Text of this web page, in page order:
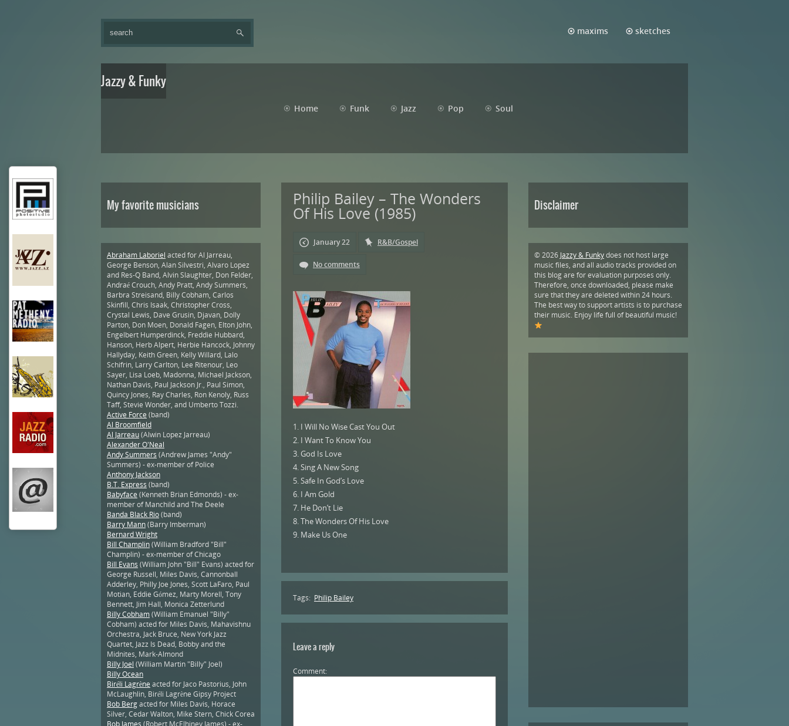
maxims sketches
Jazzy & Funky
Home Funk Jazz Pop Soul
Disclaimer
© 2026 Jazzy & Funkydoes not host large
music files, and all audio tracks provided on
this blog are for evaluation purposes only.
Therefore, once downloaded, please make
sure that they are deleted within 24 hours.
The best way to support artists is to purchase
their music. Enjoy life full of beautiful music!
My favorite musicians
Abraham Laboriel acted for Al Jarreau,
George Benson, Alan Silvestri, Alvaro Lopez
and Res-Q Band, Alvin Slaughter, Don Felder,
Andraé Crouch, Andy Pratt, Andy Summers,
Barbra Streisand, Billy Cobham, Carlos
Skinfill, Chris Isaak, Christopher Cross,
Crystal Lewis, Dave Grusin, Djavan, Dolly
Parton, Don Moen, Donald Fagen, Elton John,
Engelbert Humperdinck, Freddie Hubbard,
Hanson, Herb Alpert, Herbie Hancock, Johnny
Hallyday, Keith Green, Kelly Willard, Lalo
Schifrin, Larry Carlton, Lee Ritenour, Leo
Sayer, Lisa Loeb, Madonna, Michael Jackson,
Nathan Davis, Paul Jackson Jr., Paul Simon,
Quincy Jones, Ray Charles, Ron Kenoly, Russ
Taff, Stevie Wonder, and Umberto Tozzi.
Active Force (band)
Al Broomfield
Al Jarreau(Alwin Lopez Jarreau)
Alexander O'Neal
Andy Summers (Andrew James "Andy"
Summers) - ex-member of Police
Anthony Jackson
B.T. Express (band)
Babyface (Kenneth Brian Edmonds) - ex-
member of Manchild and The Deele
Banda Black Rio(band)
Barry Mann(Barry Imberman)
Bernard Wright
Bill Champlin(William Bradford "Bill"
Champlin) - ex-member of Chicago
Bill Evans (William John "Bill" Evans) acted for
George Russell, Miles Davis, Cannonball
Adderley, Philly Joe Jones, Scott LaFaro, Paul
Motian, Eddie Gómez, Marty Morell, Tony
Bennett, Jim Hall, Monica Zetterlund
Billy Cobham(William Emanuel "Billy"
Cobham) acted for Miles Davis, Mahavishnu
Orchestra, Jack Bruce, New York Jazz
Quartet, Jazz Is Dead, Bobby and the
Midnites, Mark-Almond
Billy Joel (William Martin "Billy" Joel)
Billy Ocean
Biréli Lagrène acted for Jaco Pastorius, John
McLaughlin, Biréli Lagrène Gipsy Project
Bob Bergacted for Miles Davis, Horace
Silver, Cedar Walton, Mike Stern, Chick Corea
Bob James (Robert McElhiney James) - ex-
Philip Bailey – The Wonders
Of His Love (1985)
January 22 R&B/Gospel
No comments
1. I Will No Wise Cast You Out
2. I Want To Know You
3. God Is Love
4. Sing A New Song
5. Safe In God’s Love
6. I Am Gold
7. He Don’t Lie
8. The Wonders Of His Love
9. Make Us One
Tags: Philip Bailey
Leave a reply
Comment